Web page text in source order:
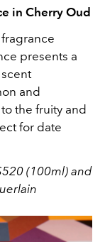
in Cherry Oud
fragrance
presents a
and
the fruity and
for date
(100ml) and